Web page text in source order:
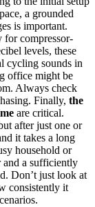
a grounded
is important.
for compressor-
levels, these
cycling sounds in
office might be
Always check
Finally, the
are critical.
after just one or
it takes a long
household or
and a sufficiently
Don’t just look at
consistently it